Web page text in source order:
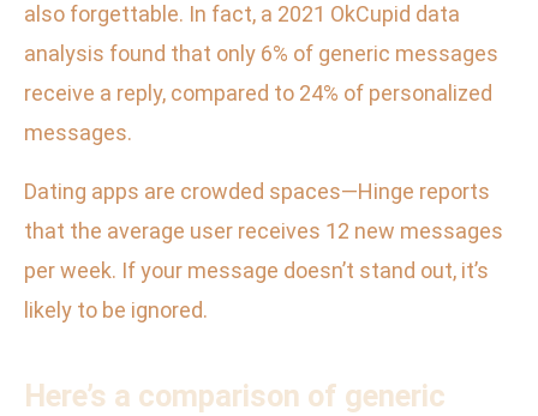
also forgettable. In fact, a 2021 OkCupid data
analysis found that only 6% of generic messages
receive a reply, compared to 24% of personalized
messages.
Dating apps are crowded spaces—Hinge reports
that the average user receives 12 new messages
per week. If your message doesn’t stand out, it’s
likely to be ignored.
Here’s a comparison of generic